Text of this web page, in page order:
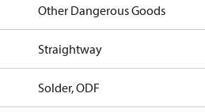
Other Dangerous Goods
Straightway
Solder, ODF